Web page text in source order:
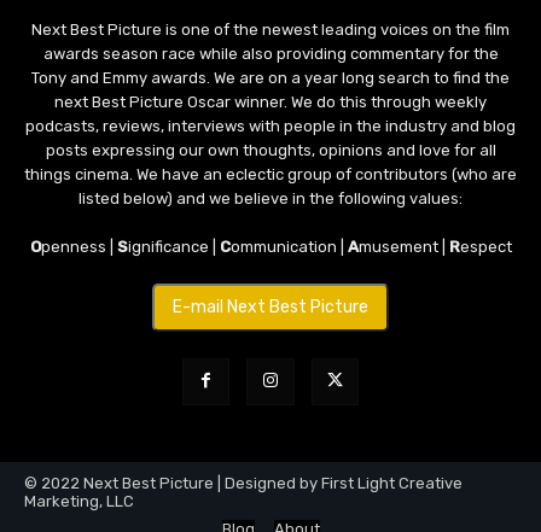
Next Best Picture is one of the newest leading voices on the film
awards season race while also providing commentary for the
Tony and Emmy awards. We are on a year long search to find the
next Best Picture Oscar winner. We do this through weekly
podcasts, reviews, interviews with people in the industry and blog
posts expressing our own thoughts, opinions and love for all
things cinema. We have an eclectic group of contributors (who are
listed below) and we believe in the following values:
Openness | Significance | Communication | Amusement | Respect
E-mail Next Best Picture
© 2022 Next Best Picture | Designed by First Light Creative
Marketing, LLC